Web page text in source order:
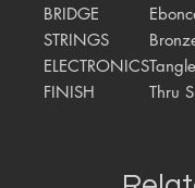
BRIDGE
STRINGS
ELECTRONICS
FINISH
Thru